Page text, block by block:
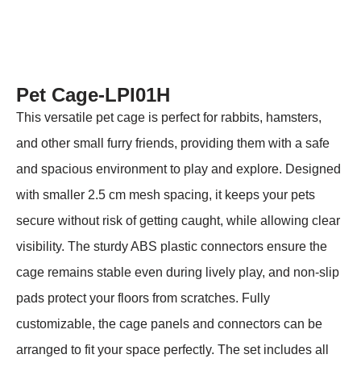
Pet Cage-LPI01H
This versatile pet cage is perfect for rabbits, hamsters,
and other small furry friends, providing them with a safe
and spacious environment to play and explore. Designed
with smaller 2.5 cm mesh spacing, it keeps your pets
secure without risk of getting caught, while allowing clear
visibility. The sturdy ABS plastic connectors ensure the
cage remains stable even during lively play, and non-slip
pads protect your floors from scratches. Fully
customizable, the cage panels and connectors can be
arranged to fit your space perfectly. The set includes all